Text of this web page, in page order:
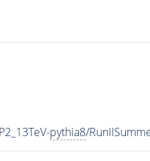
pythia8/